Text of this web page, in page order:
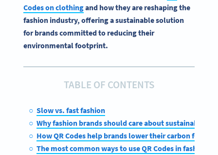
Codeson clothingand how they are reshaping the
fashion industry, offering a sustainable solution
for brands committed to reducing their
environmental footprint.
TABLE OF CONTENTS
Slow vs. fast fashion
Why fashion brands should care about sustainability
How QR Codes help brands lower their carbon
The most common ways to use QR Codes in fashion